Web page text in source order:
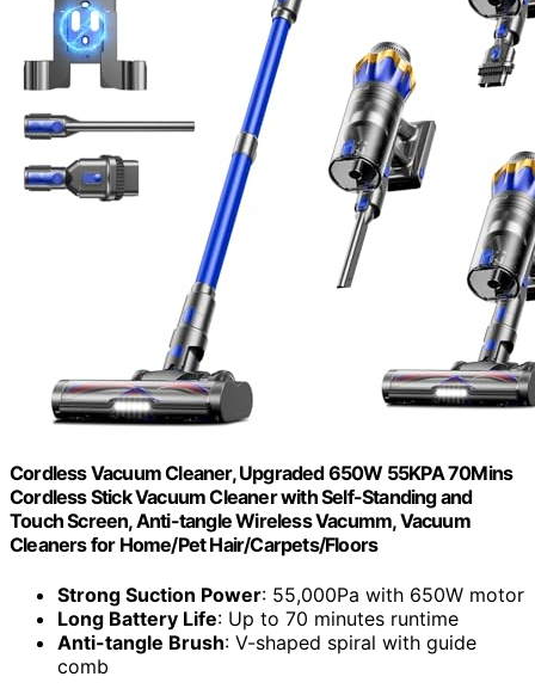
Cordless Vacuum Cleaner, Upgraded 650W 55KPA 70Mins
Cordless Stick Vacuum Cleaner with Self-Standing and
Touch Screen, Anti-tangle Wireless Vacumm, Vacuum
Cleaners for Home/Pet Hair/Carpets/Floors
Strong Suction Power: 55,000Pa with 650W motor
Long Battery Life: Up to 70 minutes runtime
Anti-tangle Brush: V-shaped spiral with guide
comb